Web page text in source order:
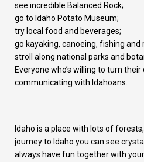
see incredible Balanced Rock;
go to Idaho Potato Museum;
try local food and beverages;
go kayaking, canoeing, fishing and
stroll along national parks and
Everyone who’s willing to turn
communicating with Idahoans.
Idaho is a place with lots of
journey to Idaho you can see
always have fun together with